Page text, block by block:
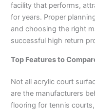
facility that performs,
for years. Proper
and choosing the right
successful high return
Top Features to
Not all acrylic court
are the manufacturers
flooring for tennis